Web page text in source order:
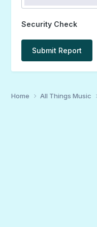
Security Check
Submit Report
Home All Things Music